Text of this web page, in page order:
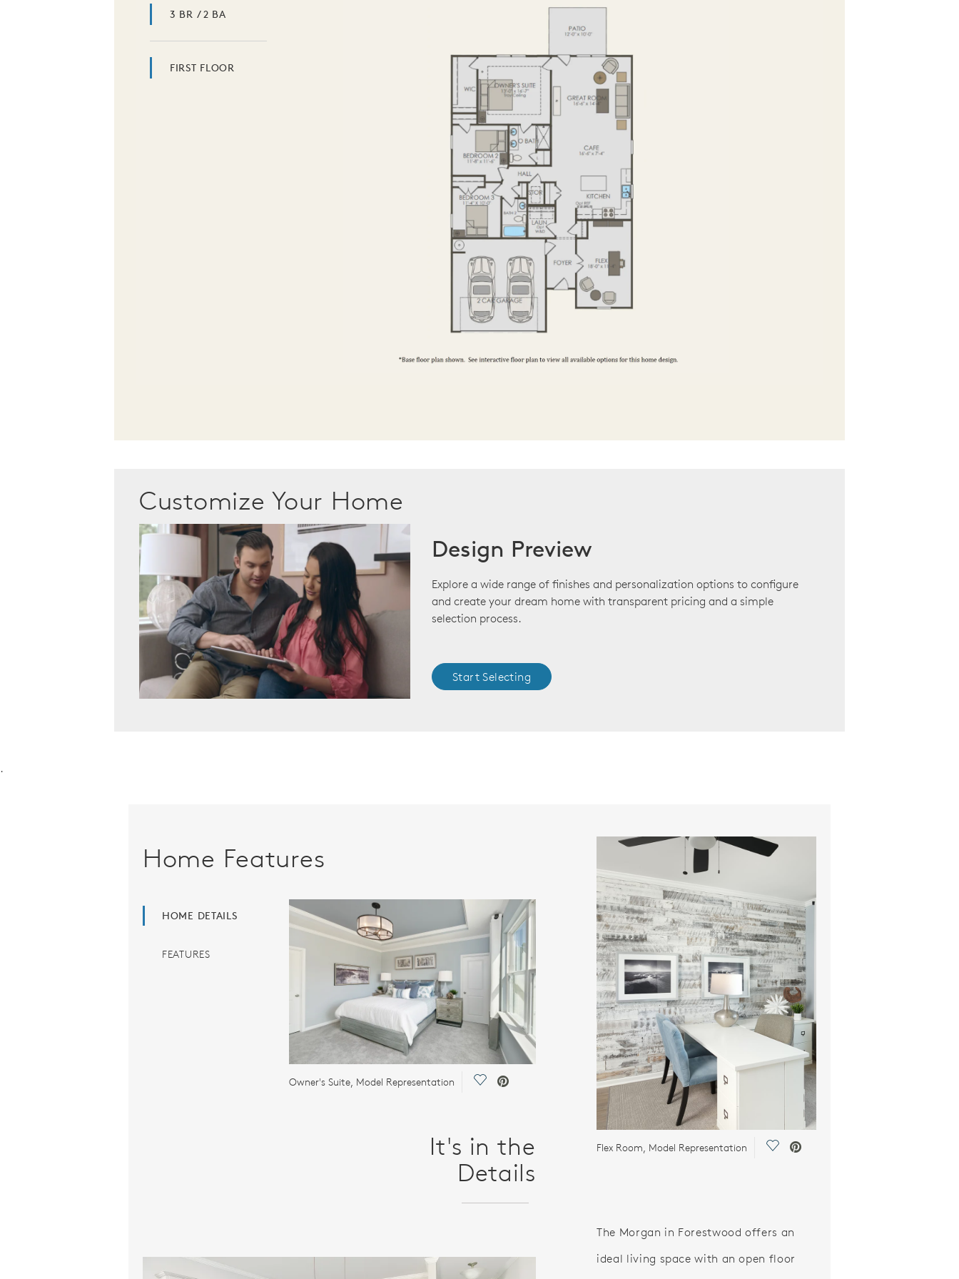
3 BR / 2 BA
FIRST FLOOR
Customize Your Home
Design Preview
Explore a wide range of finishes and personalization options to configure
and create your dream home with transparent pricing and a simple
selection process.
Start Selecting
.
Home Features
HOME DETAILS
FEATURES
Owner's Suite, Model Representation Save Video.
It's in the
Details
Flex Room, Model Representation Save Video.
The Morgan in Forestwood offers an
ideal living space with an open floor